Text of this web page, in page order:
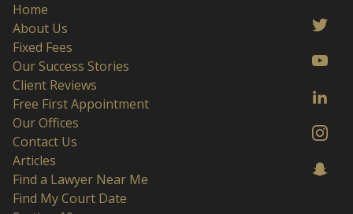
Home
About Us
Fixed Fees
Our Success Stories
Client Reviews
Free First Appointment
Our Offices
Contact Us
Articles
Find a Lawyer Near Me
Find My Court Date